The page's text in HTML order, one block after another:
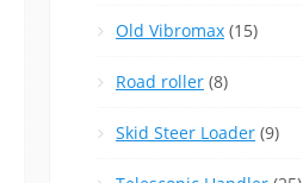
Old Vibromax (15)
Road roller (8)
Skid Steer Loader (9)